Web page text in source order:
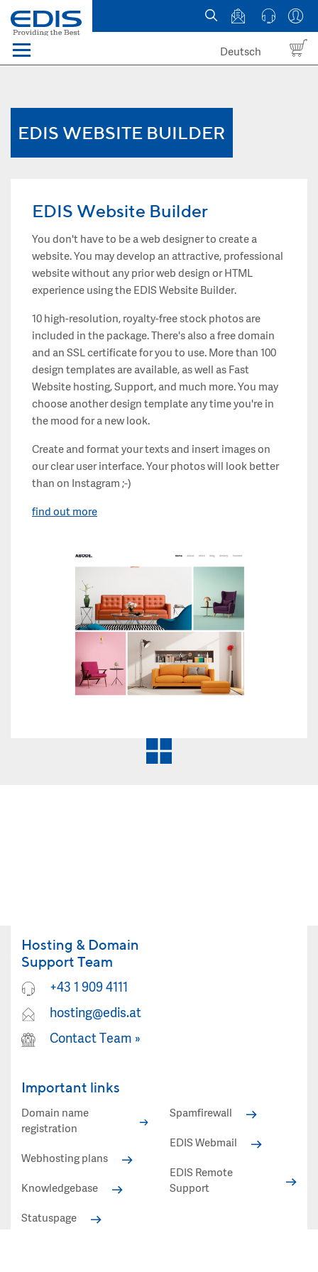
Menü
News
Deutsch
EDIS WEBSITE BUILDER
EDIS Website Builder
You don't have to be a web designer to create a
website. You may develop an attractive, professional
website without any prior web design or HTML
experience using the EDIS Website Builder.
10 high-resolution, royalty-free stock photos are
included in the package. There's also a free domain
and an SSL certificate for you to use. More than 100
design templates are available, as well as Fast
Website hosting, Support, and much more. You may
choose another design template any time you're in
the mood for a new look.
Create and format your texts and insert images on
our clear user interface. Your photos will look better
than on Instagram ;-)
find out more
Hosting & Domain
Support Team
+43 1 909 4111
hosting@edis.at
Contact Team »
Important links
Domain name
registration
Webhosting plans
Knowledgebase
Spamfirewall
EDIS Webmail
EDIS Remote
Support
Statuspage